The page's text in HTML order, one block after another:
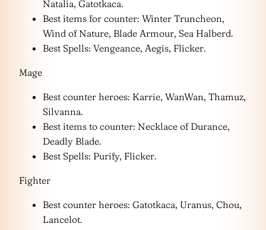
Natalia, Gatotkaca.
Best items for counter: Winter Truncheon,
Wind of Nature, Blade Armour, Sea Halberd.
Best Spells: Vengeance, Aegis, Flicker.
Mage
Best counter heroes: Karrie, WanWan, Thamuz,
Silvanna.
Best items to counter: Necklace of Durance,
Deadly Blade.
Best Spells: Purify, Flicker.
Fighter
Best counter heroes: Gatotkaca, Uranus, Chou,
Lancelot.